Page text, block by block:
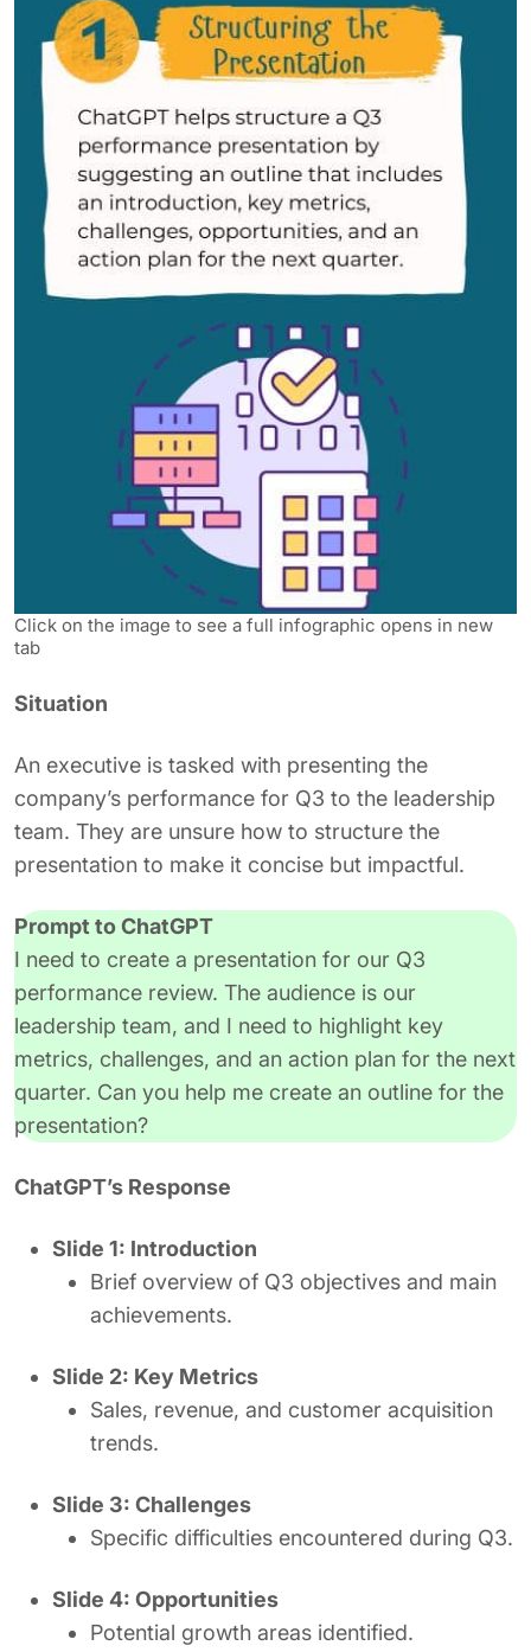
Click on the image to see a full infographic opens in new
tab
Situation
An executive is tasked with presenting the
company’s performance for Q3 to the leadership
team. They are unsure how to structure the
presentation to make it concise but impactful.
Prompt to ChatGPT
I need to create a presentation for our Q3
performance review. The audience is our
leadership team, and I need to highlight key
metrics, challenges, and an action plan for the next
quarter. Can you help me create an outline for the
presentation?
ChatGPT’s Response
Slide 1: Introduction
Brief overview of Q3 objectives and main
achievements.
Slide 2: Key Metrics
Sales, revenue, and customer acquisition
trends.
Slide 3: Challenges
Specific difficulties encountered during Q3.
Slide 4: Opportunities
Potential growth areas identified.